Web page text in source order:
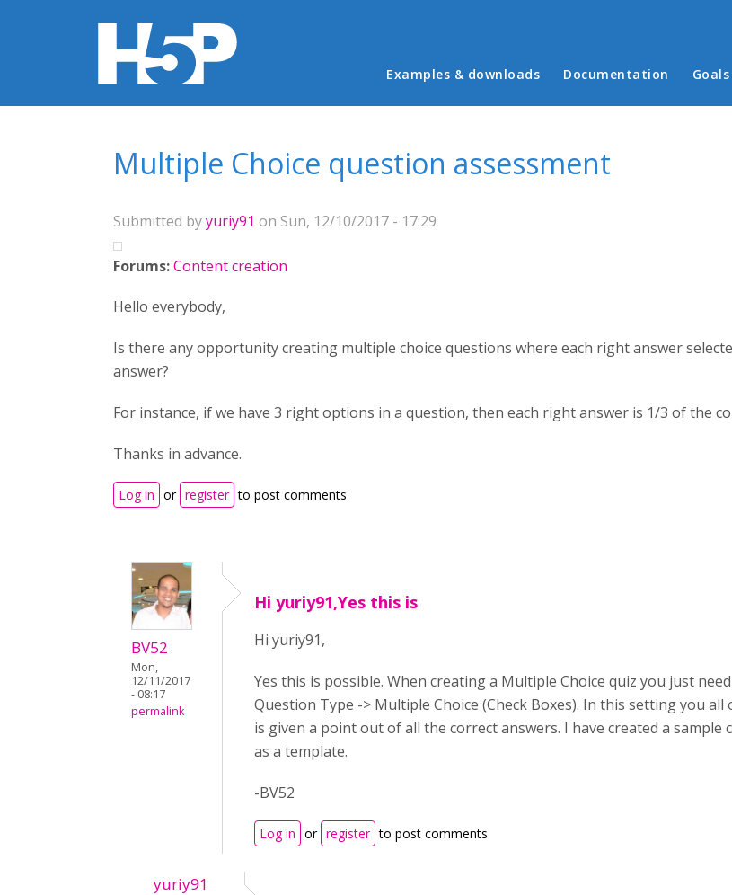
Main menu
Examples & downloads Documentation
Multiple Choice question assessment
Submitted byyuriy91 on Sun, 12/10/2017 - 17:29
Forums:Content creation
Hello everybody,
Is there any opportunity creating multiple choice questions where each right answer
answer?
For instance, if we have 3 right options in a question, then each right answer is 1/3 of the
Thanks in advance.
Log in or register to post comments
BV52
Mon,
12/11/2017
- 08:17
permalink
Hi yuriy91,Yes this is
Hi yuriy91,
Yes this is possible. When creating a Multiple Choice quiz you just
Question Type -> Multiple Choice (Check Boxes). In this setting you
is given a point out of all the correct answers. I have created a sample
as a template.
-BV52
Log in or register to post comments
yuriy91